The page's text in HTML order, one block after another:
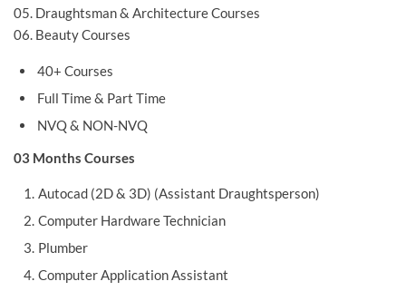
05. Draughtsman & Architecture Courses
06. Beauty Courses
40+ Courses
Full Time & Part Time
NVQ & NON-NVQ
03 Months Courses
Autocad (2D & 3D) (Assistant Draughtsperson)
Computer Hardware Technician
Plumber
Computer Application Assistant